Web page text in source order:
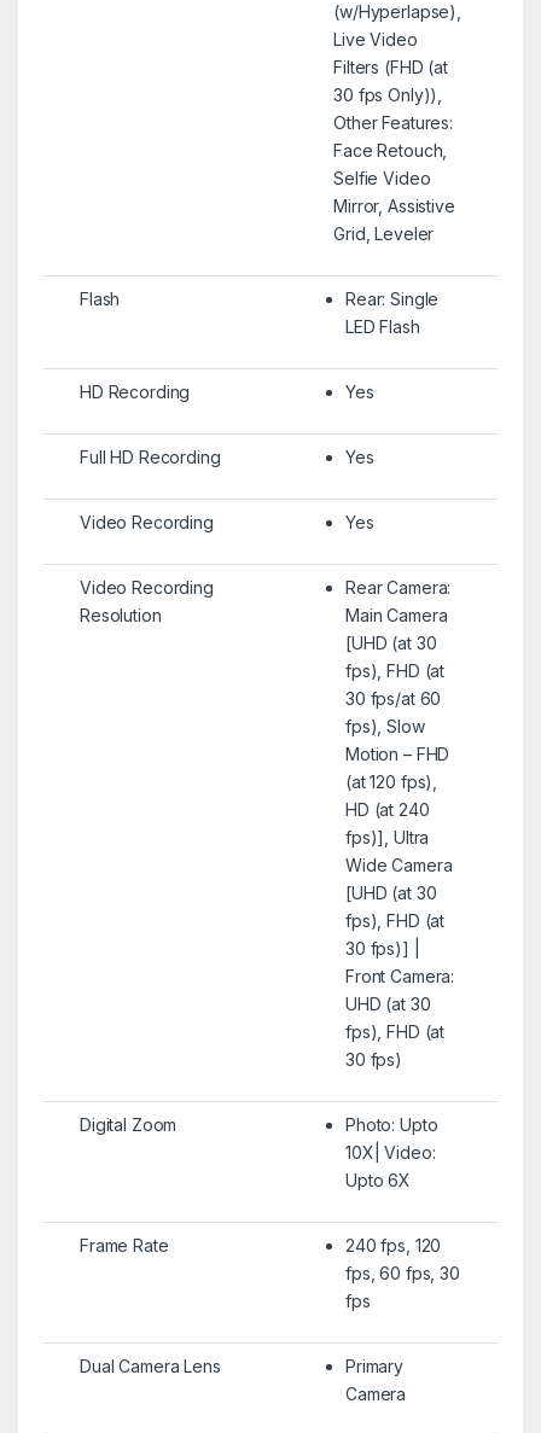
(w/Hyperlapse),
Live Video
Filters (FHD (at
30 fps Only)),
Other Features:
Face Retouch,
Selfie Video
Mirror, Assistive
Grid, Leveler
Flash
Rear: Single
LED Flash
HD Recording Yes
Full HD Recording Yes
Video Recording Yes
Video Recording
Resolution
Rear Camera:
Main Camera
[UHD (at 30
fps), FHD (at
30 fps/at 60
fps), Slow
Motion – FHD
(at 120 fps),
HD (at 240
fps)], Ultra
Wide Camera
[UHD (at 30
fps), FHD (at
30 fps)] |
Front Camera:
UHD (at 30
fps), FHD (at
30 fps)
Digital Zoom
Photo: Upto
10X| Video:
Upto 6X
Frame Rate
240 fps, 120
fps, 60 fps, 30
fps
Dual Camera Lens
Primary
Camera